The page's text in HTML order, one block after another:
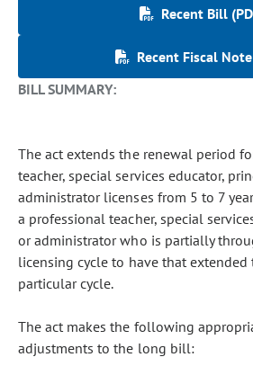
Recent Bill
Recent Fiscal
BILL SUMMARY:
The act extends the renewal period
teacher, special services educator,
administrator licenses from 5 to 7
a professional teacher, special
or administrator who is partially
licensing cycle to have that extended
particular cycle.
The act makes the following
adjustments to the long bill: